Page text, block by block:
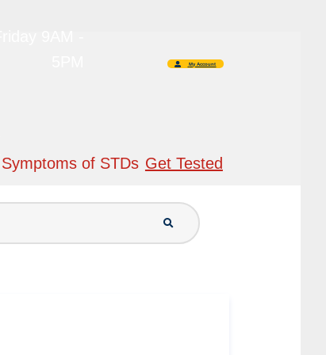
My Account
Symptoms of STDs Get Tested